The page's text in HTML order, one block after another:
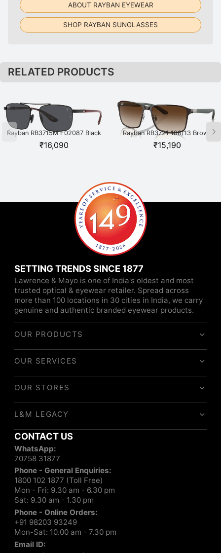
ABOUT RAYBAN EYEWEAR
SHOP RAYBAN SUNGLASSES
RELATED PRODUCTS
Rayban RB3715M F02087 Black
₹16,090
Rayban RB3721 188/13 Brown
₹15,190
SETTING TRENDS SINCE 1877
Lawrence & Mayo is one of India's oldest and most
trusted optical & eyewear retailer. Spread across
more than 100 locations in 30 cities in India, we carry
genuine and authentic branded eyewear products.
OUR PRODUCTS
OUR SERVICES
OUR STORES
L&M LEGACY
CONTACT US
WhatsApp:
70758 31877
Phone - General Enquiries:
1800 102 1877 (Toll Free)
Mon - Fri: 9.30 am - 6.30 pm
Sat: 9.30 am - 1.30 pm
Phone - Online Orders:
+91 98203 93249
Mon-Sat: 10.00 am - 7.30 pm
Email ID: